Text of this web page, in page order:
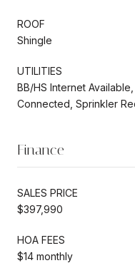
ROOF
Shingle
UTILITIES
BB/HS Internet
Connected, Sprinkler
Finance
SALES PRICE
$397,990
HOA FEES
$14 monthly